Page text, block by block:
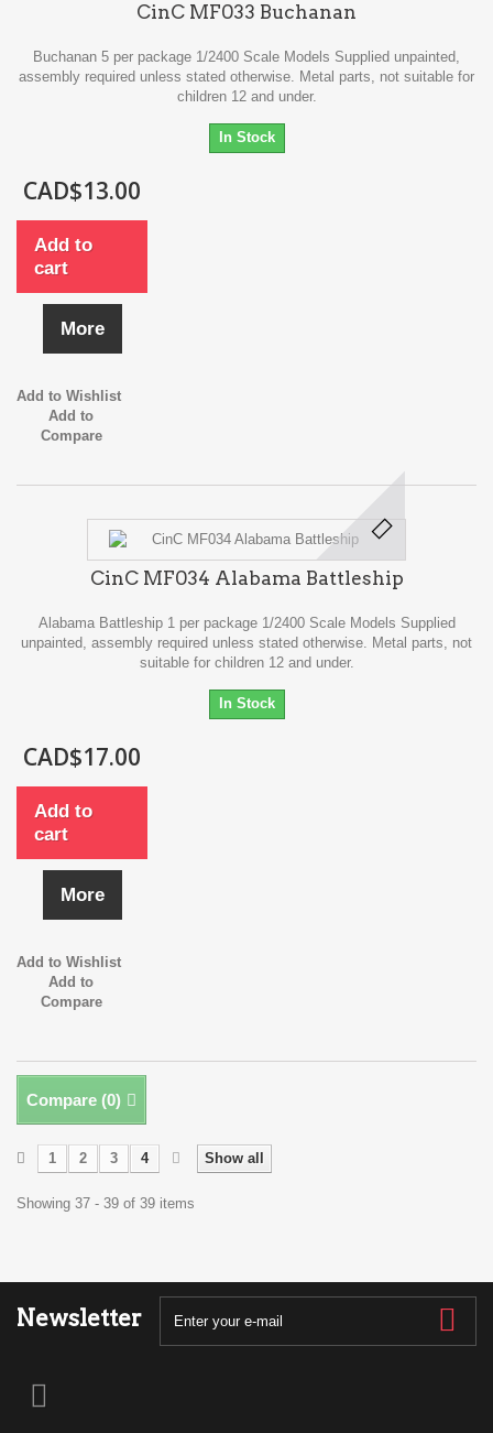
CinC MF033 Buchanan
Buchanan 5 per package 1/2400 Scale Models Supplied unpainted,
assembly required unless stated otherwise. Metal parts, not suitable for
children 12 and under.
In Stock
CAD$13.00
Add to
cart
More
Add to Wishlist
Add to
Compare
CinC MF034 Alabama Battleship
Alabama Battleship 1 per package 1/2400 Scale Models Supplied
unpainted, assembly required unless stated otherwise. Metal parts, not
suitable for children 12 and under.
In Stock
CAD$17.00
Add to
cart
More
Add to Wishlist
Add to
Compare
Compare (0)
Show all
1 2 3 4
Showing 37 - 39 of 39 items
Newsletter